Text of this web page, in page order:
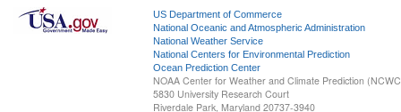
US Department of Commerce
National Oceanic and Atmospheric Administration
National Weather Service
National Centers for Environmental Prediction
Ocean Prediction Center
NOAA Center for Weather and Climate Prediction
5830 University Research Court
Riverdale Park, Maryland 20737-3940